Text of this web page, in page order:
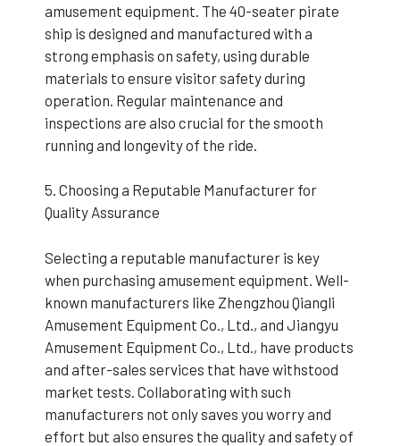
amusement equipment. The 40-seater pirate
ship is designed and manufactured with a
strong emphasis on safety, using durable
materials to ensure visitor safety during
operation. Regular maintenance and
inspections are also crucial for the smooth
running and longevity of the ride.
5. Choosing a Reputable Manufacturer for
Quality Assurance
Selecting a reputable manufacturer is key
when purchasing amusement equipment. Well-
known manufacturers like Zhengzhou Qiangli
Amusement Equipment Co., Ltd., and Jiangyu
Amusement Equipment Co., Ltd., have products
and after-sales services that have withstood
market tests. Collaborating with such
manufacturers not only saves you worry and
effort but also ensures the quality and safety of